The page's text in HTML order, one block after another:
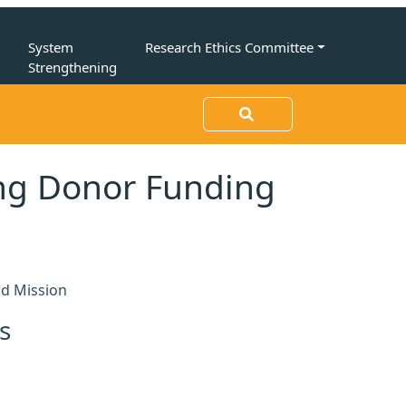
System
Strengthening
Research Ethics Committee
Donor Funding
Mission